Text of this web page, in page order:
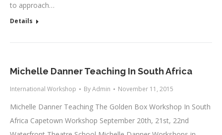
to approach…
Details
Michelle Danner Teaching In South Africa
International Workshop ByAdmin November 11, 2015
Michelle Danner Teaching The Golden Box Workshop In South
Africa Capetown Workshop September 20th, 21st, 22nd